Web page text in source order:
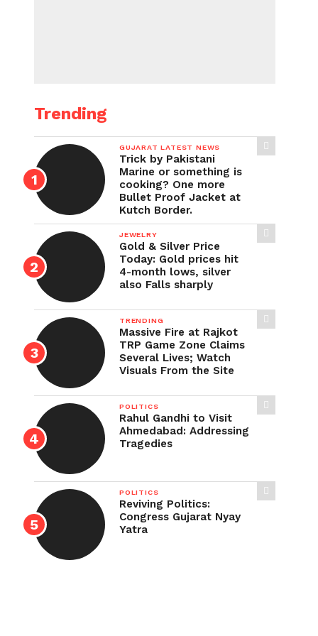
Trending
GUJARAT LATEST NEWS
Trick by Pakistani
Marine or something is
cooking? One more
Bullet Proof Jacket at
Kutch Border.
JEWELRY
Gold & Silver Price
Today: Gold prices hit
4-month lows, silver
also Falls sharply
TRENDING
Massive Fire at Rajkot
TRP Game Zone Claims
Several Lives; Watch
Visuals From the Site
POLITICS
Rahul Gandhi to Visit
Ahmedabad: Addressing
Tragedies
POLITICS
Reviving Politics:
Congress Gujarat Nyay
Yatra